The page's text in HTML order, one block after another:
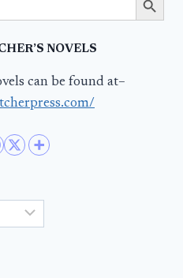
NOVELS
can be found at–